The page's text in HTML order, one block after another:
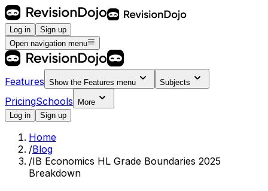
Log in
Sign up
Open navigation menu
Features Show the Features menu Subjects
PricingSchools
More
Log in
Sign up
Home
/Blog
/IB Economics HL Grade Boundaries 2025
Breakdown